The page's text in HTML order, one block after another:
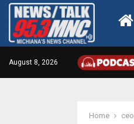
August 8, 2026
Home ceo